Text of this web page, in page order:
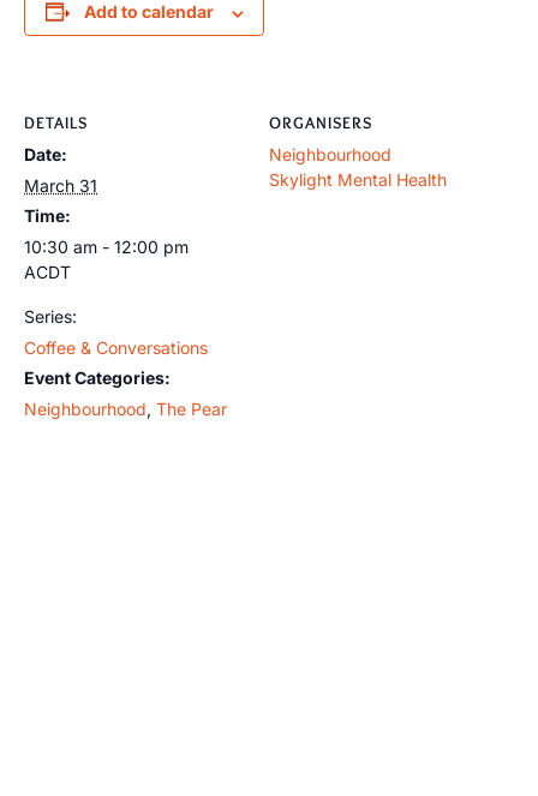
Add to calendar
DETAILS
Date:
March 31
Time:
10:30 am - 12:00 pm
ACDT
Series:
Coffee & Conversations
Event Categories:
Neighbourhood, The Pear
ORGANISERS
Neighbourhood
Skylight Mental Health